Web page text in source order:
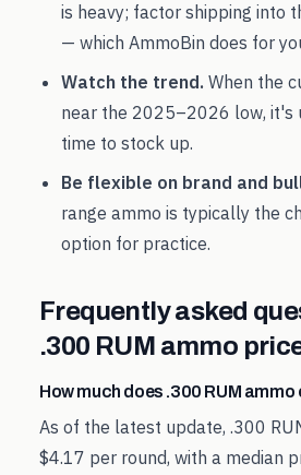
is heavy; factor shipping into
— which AmmoBin does for
Watch the trend. When the
near the 2025–2026 low, it's
time to stock up.
Be flexible on brand and
range ammo is typically the
option for practice.
Frequently asked
.300 RUM ammo
How much does .300 RUM
As of the latest update, .300
$4.17 per round, with a median